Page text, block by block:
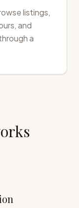
listings,
and
a